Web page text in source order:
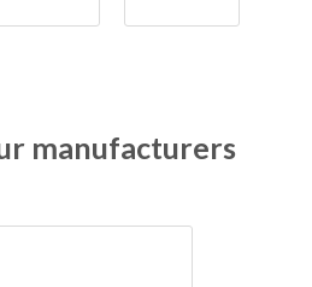
manufacturers